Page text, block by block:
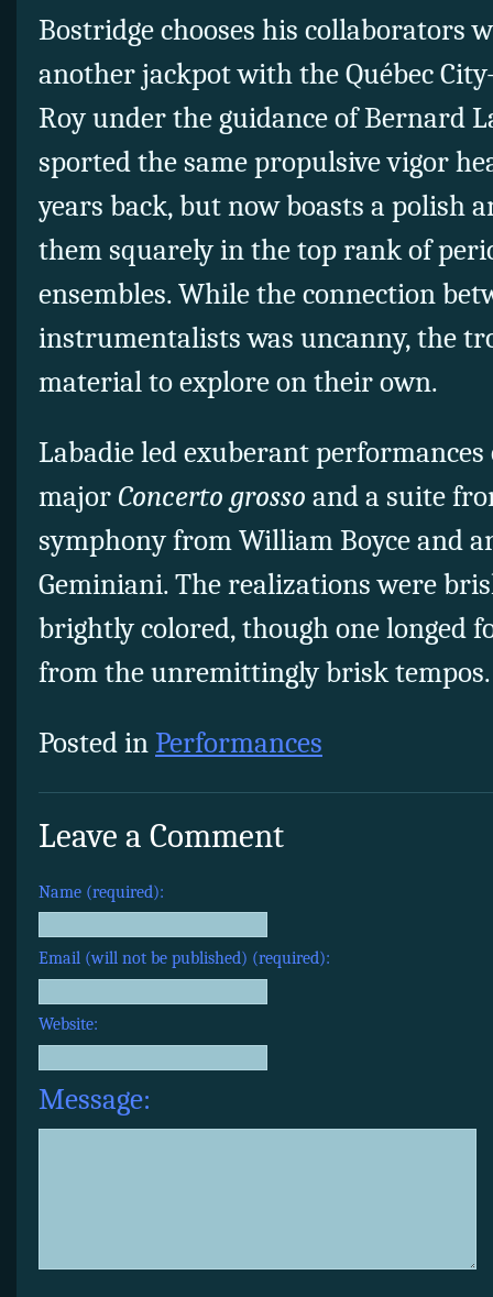
Bostridge chooses his collaborators
another jackpot with the Québec
Roy under the guidance of Bernard
sported the same propulsive vigor
years back, but now boasts a polish
them squarely in the top rank of
ensembles. While the connection
instrumentalists was uncanny, the
material to explore on their own.
Labadie led exuberant performances
major Concerto grosso and a suite
symphony from William Boyce and
Geminiani. The realizations were
brightly colored, though one longed
from the unremittingly brisk tempos.
Posted inPerformances
Leave a Comment
Name (required):
Email (will not be published) (required):
Website:
Message: